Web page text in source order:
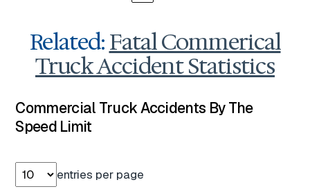
Related:Fatal Commerical
Truck Accident Statistics
Commercial Truck Accidents By The
Speed Limit
entries per page